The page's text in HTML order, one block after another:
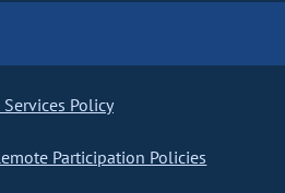
Policy
Participation Policies